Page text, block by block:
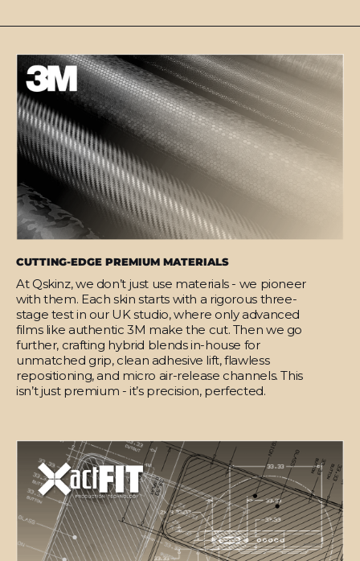
CUTTING-EDGE PREMIUM MATERIALS
At Qskinz, we don’t just use materials - we pioneer
with them. Each skin starts with a rigorous three-
stage test in our UK studio, where only advanced
films like authentic 3M make the cut. Then we go
further, crafting hybrid blends in-house for
unmatched grip, clean adhesive lift, flawless
repositioning, and micro air-release channels. This
isn’t just premium - it’s precision, perfected.